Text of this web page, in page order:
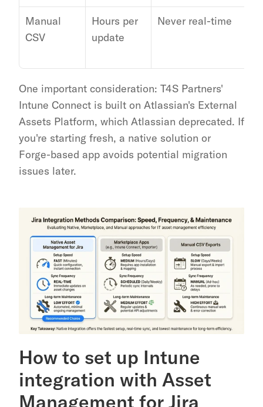
Manual
CSV
Hours per
update
Never real-time
One important consideration: T4S Partners'
Intune Connect is built on Atlassian's External
Assets Platform, which Atlassian deprecated. If
you're starting fresh, a native solution or
Forge-based app avoids potential migration
issues later.
How to set up Intune
integration with Asset
Management for Jira